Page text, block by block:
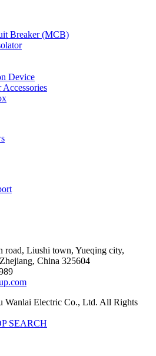
Breaker (MCB)
Device
road, Liushi town, Yueqing city,
China 325604
Wanlai Electric Co., Ltd. All Rights
SEARCH